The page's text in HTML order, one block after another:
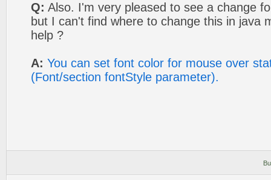
Q: Also. I'm very pleased to see a change
but I can't find where to change this in java
help ?
A: You can set font color for mouse over
(Font/section fontStyle parameter).